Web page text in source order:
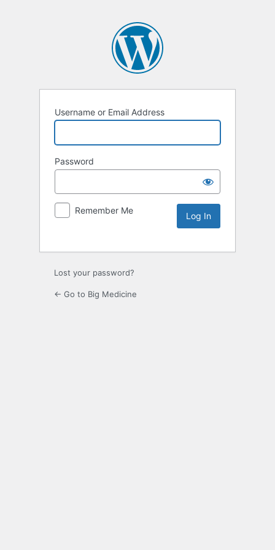
Username or Email Address
Password
Remember Me
Lost your password?
← Go to Big Medicine